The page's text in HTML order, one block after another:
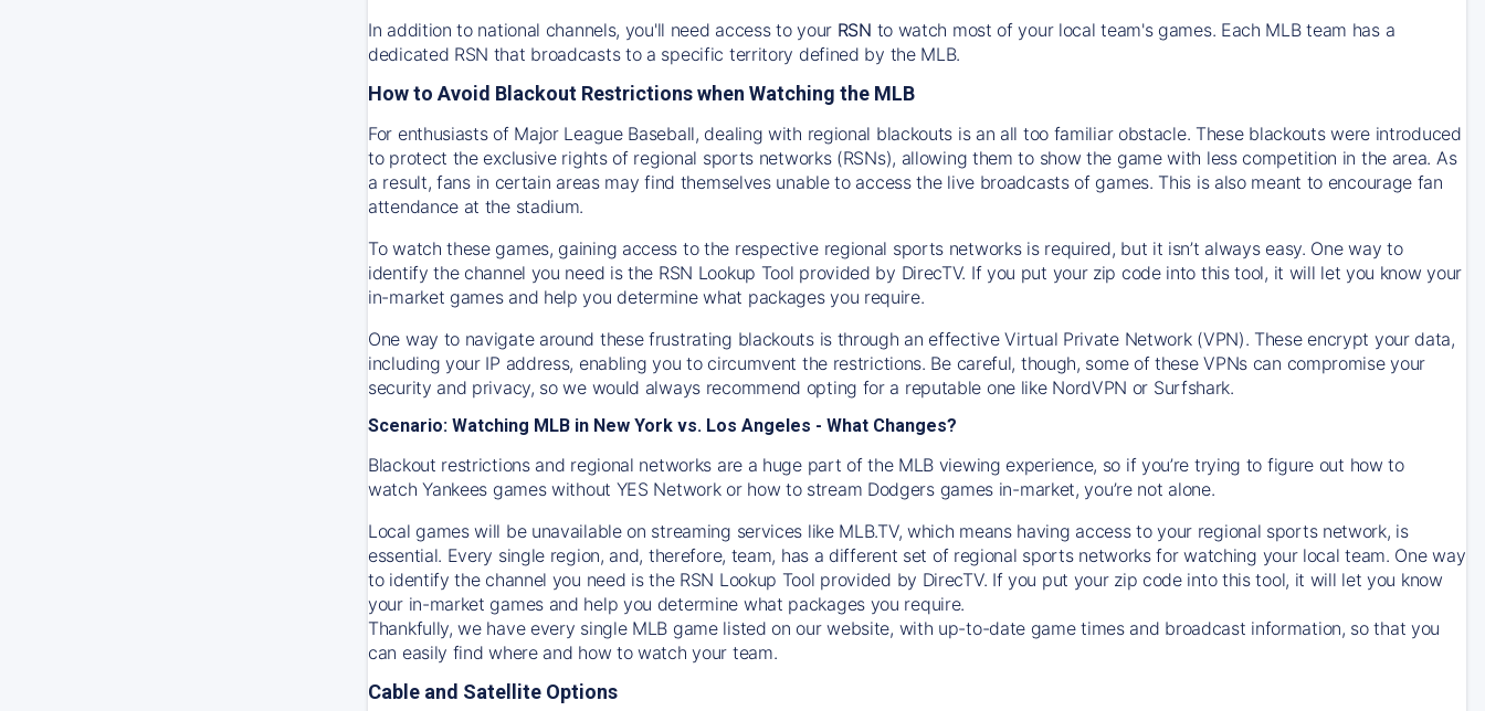
In addition to national channels, you'll need access to your RSN to watch most of your local team's games. Each MLB team has a
dedicated RSN that broadcasts to a specific territory defined by the MLB.
How to Avoid Blackout Restrictions when Watching the MLB
For enthusiasts of Major League Baseball, dealing with regional blackouts is an all too familiar obstacle. These blackouts were introduced
to protect the exclusive rights of regional sports networks (RSNs), allowing them to show the game with less competition in the area. As
a result, fans in certain areas may find themselves unable to access the live broadcasts of games. This is also meant to encourage fan
attendance at the stadium.
To watch these games, gaining access to the respective regional sports networks is required, but it isn’t always easy. One way to
identify the channel you need is the RSN Lookup Tool provided by DirecTV. If you put your zip code into this tool, it will let you know your
in-market games and help you determine what packages you require.
One way to navigate around these frustrating blackouts is through an effective Virtual Private Network (VPN). These encrypt your data,
including your IP address, enabling you to circumvent the restrictions. Be careful, though, some of these VPNs can compromise your
security and privacy, so we would always recommend opting for a reputable one like NordVPN or Surfshark.
Scenario: Watching MLB in New York vs. Los Angeles - What Changes?
Blackout restrictions and regional networks are a huge part of the MLB viewing experience, so if you’re trying to figure out how to
watchYankees games without YES Network or how to stream Dodgersgames in-market, you’re not alone.
Local games will be unavailable on streaming services like MLB.TV, which means having access to your regional sports network, is
essential. Every single region, and, therefore, team, has a different set of regional sports networks for watching your local team. One way
to identify the channel you need isthe RSN Lookup Tool provided by DirecTV. If you put your zip code into this tool, it will let you know
your in-market games and help you determine what packages you require.
Thankfully, we have every single MLB game listed on our website, with up-to-date game times and broadcast information, so that you
can easily find where and how to watch your team.
Cable and Satellite Options